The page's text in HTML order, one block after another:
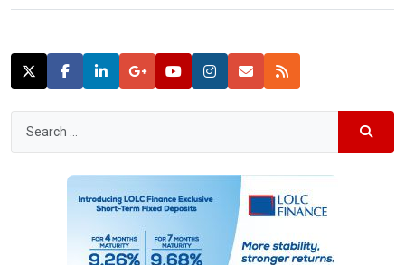
assigns [SL]BBB- rating with Positive outlook […]